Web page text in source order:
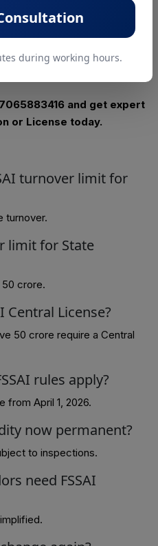
FSSAI Rules – Get Expert
effective from April 2026,
or license is crucial for
and get expert
or License today.
turnover limit for
turnover.
limit for State
crore.
Central License?
₹50 crore require a Central
rules apply?
from April 1, 2026.
now permanent?
to inspections.
need FSSAI
during working hours.